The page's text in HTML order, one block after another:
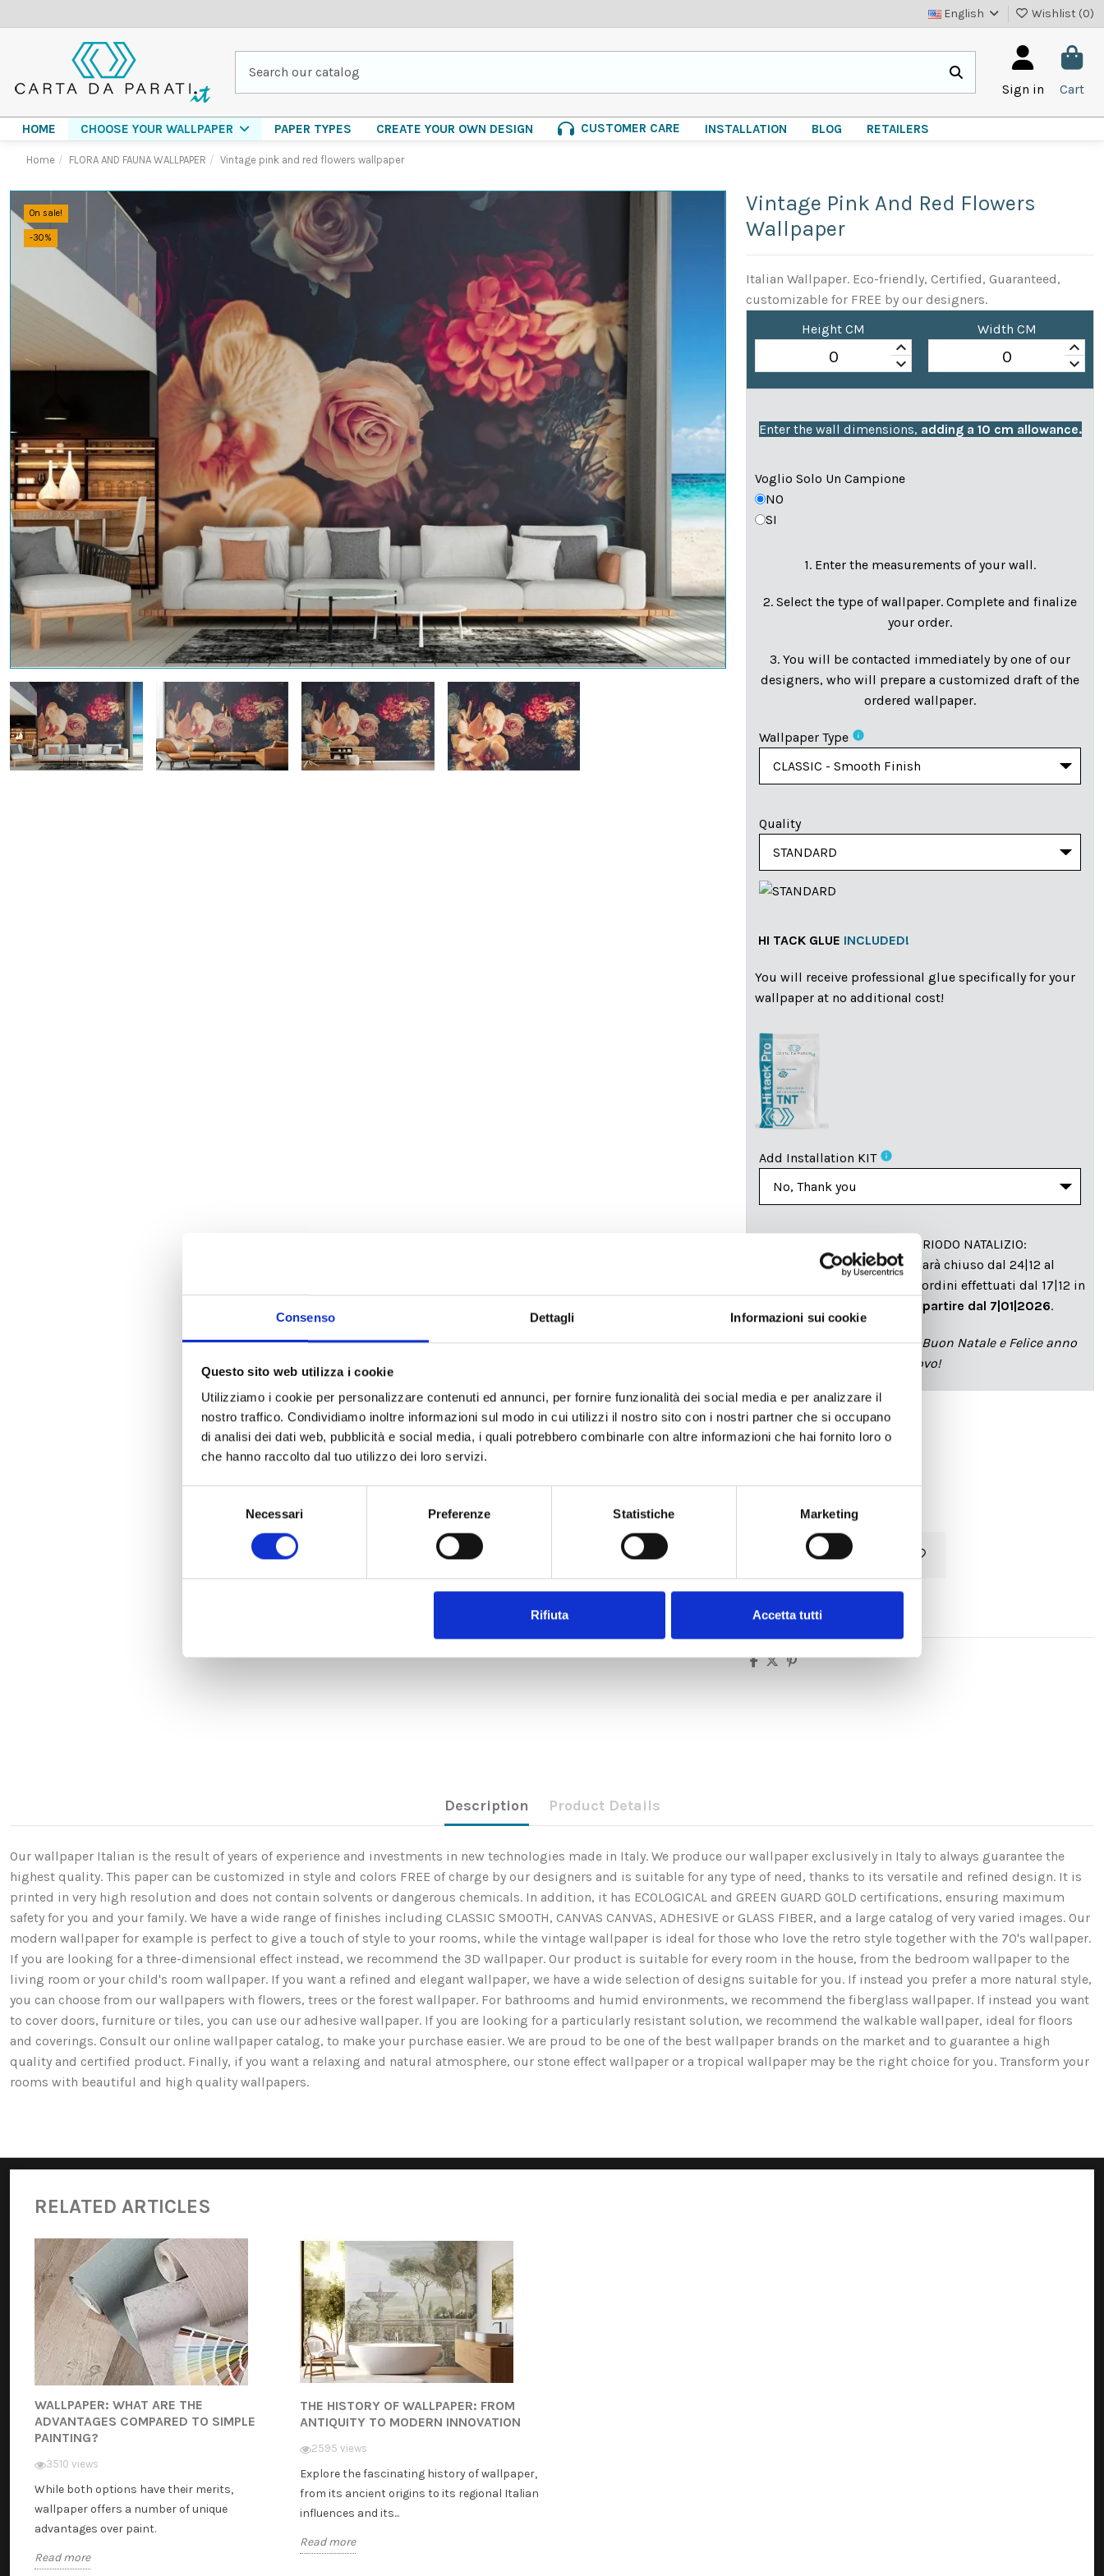
Consenso Dettagli Informazioni sui cookie
Questo sito web utilizza i cookie
Utilizziamo i cookie per personalizzare contenuti ed annunci, per fornire funzionalità dei social media e per analizzare il
nostro traffico. Condividiamo inoltre informazioni sul modo in cui utilizzi il nostro sito con i nostri partner che si occupano
di analisi dei dati web, pubblicità e social media, i quali potrebbero combinarle con altre informazioni che hai fornito loro o
che hanno raccolto dal tuo utilizzo dei loro servizi.
Necessari Preferenze Statistiche Marketing
Rifiuta Accetta tutti
English Wishlist (0)
Sign in Cart
HOME CHOOSE YOUR WALLPAPER PAPER TYPES CREATE YOUR OWN DESIGN CUSTOMER CARE INSTALLATION BLOG RETAILERS
Home FLORA AND FAUNA WALLPAPER Vintage pink and red flowers wallpaper
On sale!
-30%
Vintage Pink And Red Flowers
Wallpaper
Italian Wallpaper. Eco-friendly, Certified, Guaranteed,
customizable for FREE by our designers.
Height CM
keyboard_arrow_up
keyboard_arrow_down
Width CM
keyboard_arrow_up
keyboard_arrow_down
Enter the wall dimensions, adding a 10 cm allowance.
Voglio Solo Un Campione
NO
SI
1. Enter the measurements of your wall.
2. Select the type of wallpaper. Complete and finalize
your order.
3. You will be contacted immediately by one of our
designers, who will prepare a customized draft of the
ordered wallpaper.
Wallpaper Type info
Quality
HI TACK GLUE INCLUDED!
You will receive professional glue specifically for your
wallpaper at no additional cost!
Add Installation KIT info
SPEDIZIONE NEL PERIODO NATALIZIO:
Il reparto produzione sarà chiuso dal 24|12 al
6|01|2025 pertanto tutti gli ordini effettuati dal 17|12 in
a partire dal 7|01|2026.
cartadaparati.it vi augura Buon Natale e Felice anno
nuovo!
Available
Tax included
Add to cart
Description Product Details
Our wallpaper Italian is the result of years of experience and investments in new technologies made in Italy. We produce our wallpaper exclusively in Italy to always guarantee the
highest quality. This paper can be customized in style and colors FREE of charge by our designers and is suitable for any type of need, thanks to its versatile and refined design. It is
printed in very high resolution and does not contain solvents or dangerous chemicals. In addition, it has ECOLOGICAL and GREEN GUARD GOLD certifications, ensuring maximum
safety for you and your family. We have a wide range of finishes including CLASSIC SMOOTH, CANVAS CANVAS, ADHESIVE or GLASS FIBER, and a large catalog of very varied images. Our
modern wallpaper for example is perfect to give a touch of style to your rooms, while the vintage wallpaper is ideal for those who love the retro style together with the 70's wallpaper.
If you are looking for a three-dimensional effect instead, we recommend the 3D wallpaper. Our product is suitable for every room in the house, from the bedroom wallpaper to the
living room or your child's room wallpaper. If you want a refined and elegant wallpaper, we have a wide selection of designs suitable for you. If instead you prefer a more natural style,
you can choose from our wallpapers with flowers, trees or the forest wallpaper. For bathrooms and humid environments, we recommend the fiberglass wallpaper. If instead you want
to cover doors, furniture or tiles, you can use our adhesive wallpaper. If you are looking for a particularly resistant solution, we recommend the walkable wallpaper, ideal for floors
and coverings. Consult our online wallpaper catalog, to make your purchase easier. We are proud to be one of the best wallpaper brands on the market and to guarantee a high
quality and certified product. Finally, if you want a relaxing and natural atmosphere, our stone effect wallpaper or a tropical wallpaper may be the right choice for you. Transform your
rooms with beautiful and high quality wallpapers.
RELATED ARTICLES
WALLPAPER: WHAT ARE THE
ADVANTAGES COMPARED TO SIMPLE
PAINTING?
3510 views
While both options have their merits,
wallpaper offers a number of unique
advantages over paint.
Read more
THE HISTORY OF WALLPAPER: FROM
ANTIQUITY TO MODERN INNOVATION
2595 views
Explore the fascinating history of wallpaper,
from its ancient origins to its regional Italian
influences and its...
Read more